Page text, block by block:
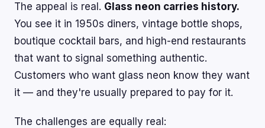
The appeal is real. Glass neon carries history.
You see it in 1950s diners, vintage bottle shops,
boutique cocktail bars, and high-end restaurants
that want to signal something authentic.
Customers who want glass neon know they want
it — and they're usually prepared to pay for it.
The challenges are equally real: